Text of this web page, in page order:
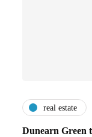
real estate
Dunearn Green